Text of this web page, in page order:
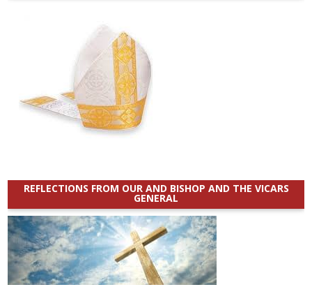
REFLECTIONS FROM OUR AND BISHOP AND THE VICARS
GENERAL